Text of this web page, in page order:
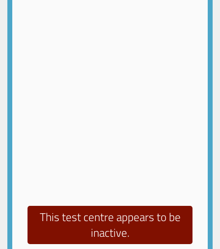
This test centre appears to be
inactive.